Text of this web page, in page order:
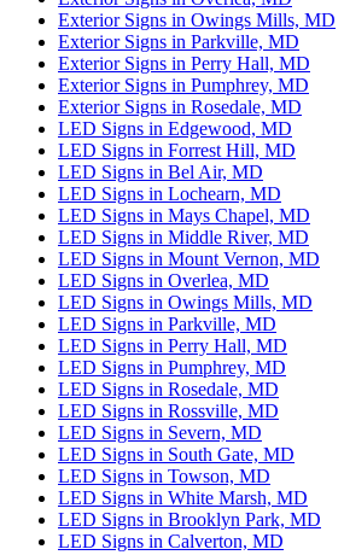
Exterior Signs in Owings Mills, MD
Exterior Signs in Parkville, MD
Exterior Signs in Perry Hall, MD
Exterior Signs in Pumphrey, MD
Exterior Signs in Rosedale, MD
LED Signs in Edgewood, MD
LED Signs in Forrest Hill, MD
LED Signs in Bel Air, MD
LED Signs in Lochearn, MD
LED Signs in Mays Chapel, MD
LED Signs in Middle River, MD
LED Signs in Mount Vernon, MD
LED Signs in Overlea, MD
LED Signs in Owings Mills, MD
LED Signs in Parkville, MD
LED Signs in Perry Hall, MD
LED Signs in Pumphrey, MD
LED Signs in Rosedale, MD
LED Signs in Rossville, MD
LED Signs in Severn, MD
LED Signs in South Gate, MD
LED Signs in Towson, MD
LED Signs in White Marsh, MD
LED Signs in Brooklyn Park, MD
LED Signs in Calverton, MD